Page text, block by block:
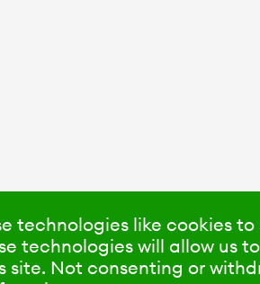
technologies like cookies
technologies will allow us
site. Not consenting or